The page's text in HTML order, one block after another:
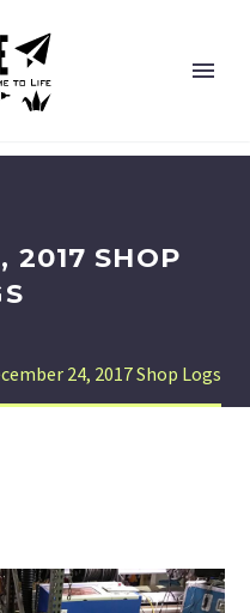
2017 SHOP
24, 2017 Shop Logs